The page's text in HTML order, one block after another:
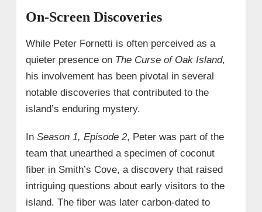
On-Screen Discoveries
While Peter Fornetti is often perceived as a
quieter presence on The Curse of Oak Island,
his involvement has been pivotal in several
notable discoveries that contributed to the
island’s enduring mystery.
In Season 1, Episode 2, Peter was part of the
team that unearthed a specimen of coconut
fiber in Smith’s Cove, a discovery that raised
intriguing questions about early visitors to the
island. The fiber was later carbon-dated to